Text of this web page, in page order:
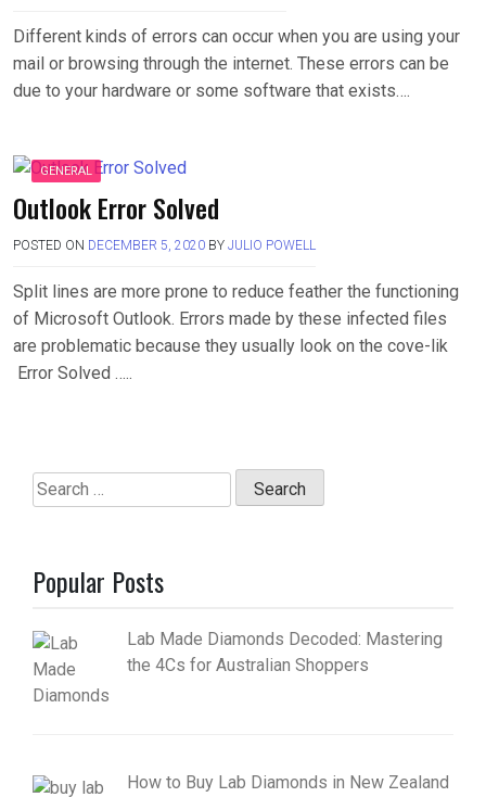
Different kinds of errors can occur when you are using your
mail or browsing through the internet. These errors can be
due to your hardware or some software that exists….
GENERAL
Outlook Error Solved
POSTED ON DECEMBER 5, 2020 BY JULIO POWELL
Split lines are more prone to reduce feather the functioning
of Microsoft Outlook. Errors made by these infected files
are problematic because they usually look on the cove-lik
Error Solved …..
Search
for:
Popular Posts
Lab Made Diamonds Decoded: Mastering
the 4Cs for Australian Shoppers
How to Buy Lab Diamonds in New Zealand